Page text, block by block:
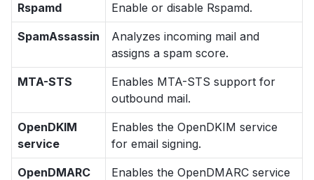
Rspamd Enable or disable Rspamd.
SpamAssassin
Analyzes incoming mail and
assigns a spam score.
MTA-STS
Enables MTA-STS support for
outbound mail.
OpenDKIM
service
Enables the OpenDKIM service
for email signing.
OpenDMARC
Enables the OpenDMARC service